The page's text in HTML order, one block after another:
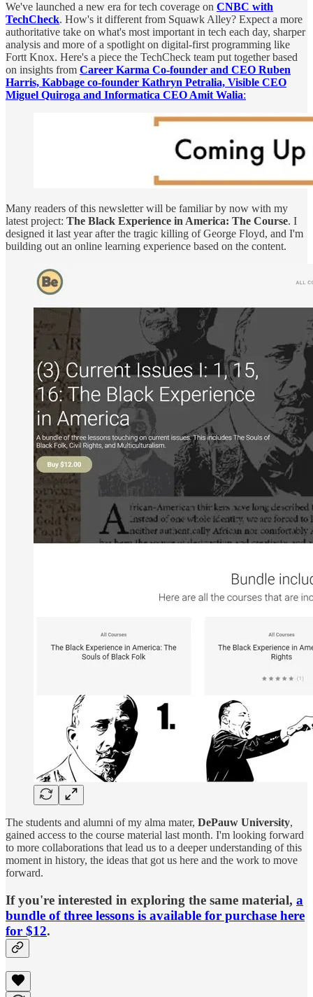
We've launched a new era for tech coverage on CNBC with
TechCheck. How's it different from Squawk Alley? Expect a more
authoritative take on what's most important in tech each day, sharper
analysis and more of a spotlight on digital-first programming like
Fortt Knox. Here's a piece the TechCheck team put together based
on insights from Career Karma Co-founder and CEO Ruben
Harris, Kabbage co-founder Kathryn Petralia, Visible CEO
Miguel Quiroga and Informatica CEO Amit Walia:
Many readers of this newsletter will be familiar by now with my
latest project: The Black Experience in America: The Course. I
designed it last year after the tragic killing of George Floyd, and I'm
building out an online learning experience based on the content.
The students and alumni of my alma mater, DePauw University,
gained access to the course material last month. I'm looking forward
to more collaborations that lead us to a deeper understanding of this
moment in history, the ideas that got us here and the work to move
forward.
If you're interested in exploring the same material, a
bundle of three lessons is available for purchase here
for $12.